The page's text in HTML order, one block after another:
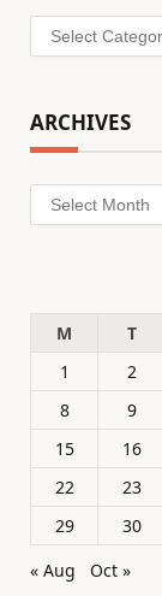
Categories
ARCHIVES
Archives
M
T
1
2
8
9
15
16
22
23
29
30
« Aug
Oct »